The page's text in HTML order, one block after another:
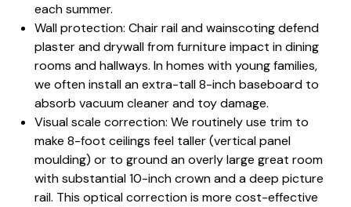
each summer.
Wall protection: Chair rail and wainscoting defend
plaster and drywall from furniture impact in dining
rooms and hallways. In homes with young families,
we often install an extra-tall 8-inch baseboard to
absorb vacuum cleaner and toy damage.
Visual scale correction: We routinely use trim to
make 8-foot ceilings feel taller (vertical panel
moulding) or to ground an overly large great room
with substantial 10-inch crown and a deep picture
rail. This optical correction is more cost-effective